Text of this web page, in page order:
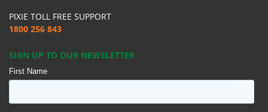
PIXIE TOLL FREE SUPPORT
1800 256 843
SIGN UP TO OUR NEWSLETTER